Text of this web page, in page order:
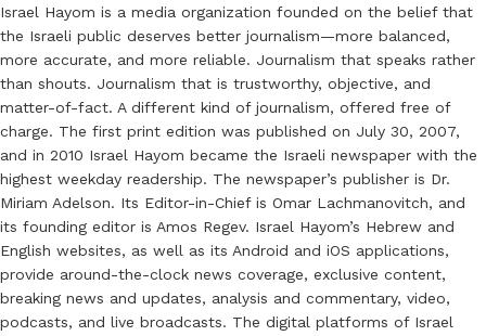
Israel Hayom is a media organization founded on the belief that
the Israeli public deserves better journalism—more balanced,
more accurate, and more reliable. Journalism that speaks rather
than shouts. Journalism that is trustworthy, objective, and
matter-of-fact. A different kind of journalism, offered free of
charge. The first print edition was published on July 30, 2007,
and in 2010 Israel Hayom became the Israeli newspaper with the
highest weekday readership. The newspaper’s publisher is Dr.
Miriam Adelson. Its Editor-in-Chief is Omar Lachmanovitch, and
its founding editor is Amos Regev. Israel Hayom’s Hebrew and
English websites, as well as its Android and iOS applications,
provide around-the-clock news coverage, exclusive content,
breaking news and updates, analysis and commentary, video,
podcasts, and live broadcasts. The digital platforms of Israel